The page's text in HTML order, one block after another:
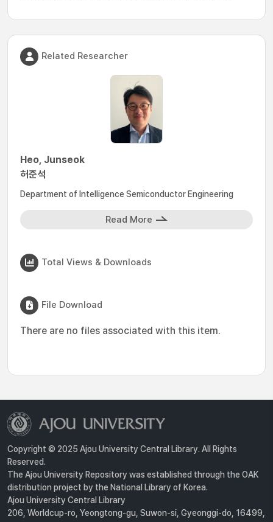
Related Researcher
Heo, Junseok
허준석
Department of Intelligence Semiconductor Engineering
Read More
Total Views & Downloads
File Download
There are no files associated with this item.
Copyright © 2025 Ajou University Central Library. All Rights
Reserved.
The Ajou University Repository was established through the OAK
distribution project by the National Library of Korea.
Ajou University Central Library
206, Worldcup-ro, Yeongtong-gu, Suwon-si, Gyeonggi-do, 16499,